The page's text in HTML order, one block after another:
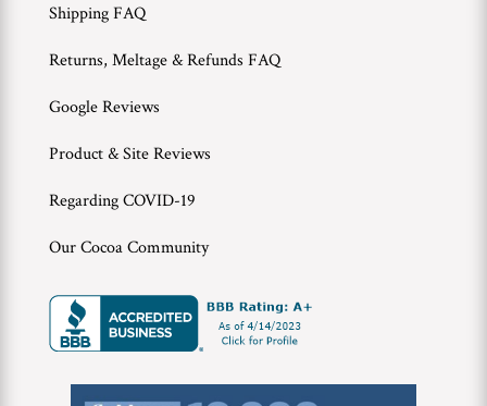
Shipping FAQ
Returns, Meltage & Refunds FAQ
Google Reviews
Product & Site Reviews
Regarding COVID-19
Our Cocoa Community